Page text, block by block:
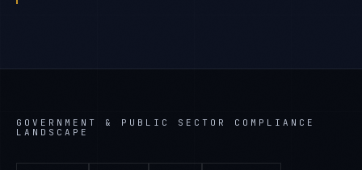
GOVERNMENT & PUBLIC SECTOR
COMPLIANCE
LANDSCAPE